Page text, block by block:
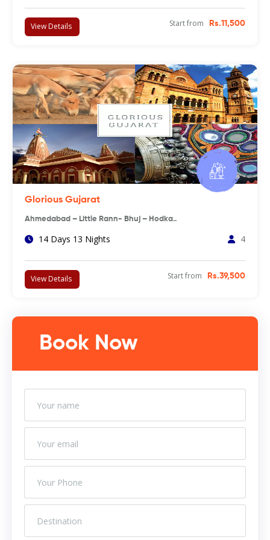
View Details Start from Rs.11,500
Glorious Gujarat
Ahmedabad – Little Rann- Bhuj – Hodka..
14 Days 13 Nights 4
View Details Start from Rs.39,500
Book Now